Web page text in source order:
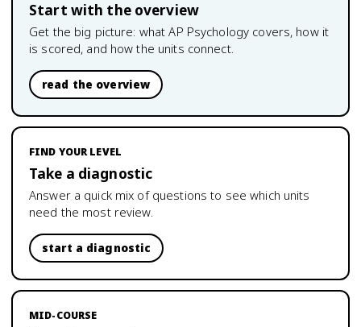
Start with the overview
Get the big picture: whatAP Psychology covers, how it
is scored, and how the units connect.
read the overview
FIND YOUR LEVEL
Take a diagnostic
Answer a quick mix of questions to see which units
need the most review.
start a diagnostic
MID-COURSE